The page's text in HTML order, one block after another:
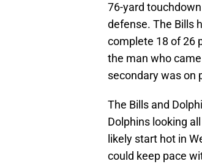
76-yard
defense. The Bills
complete 18 of 26
the man who
secondary was on
The Bills and
Dolphins looking
likely start hot in
could keep pace